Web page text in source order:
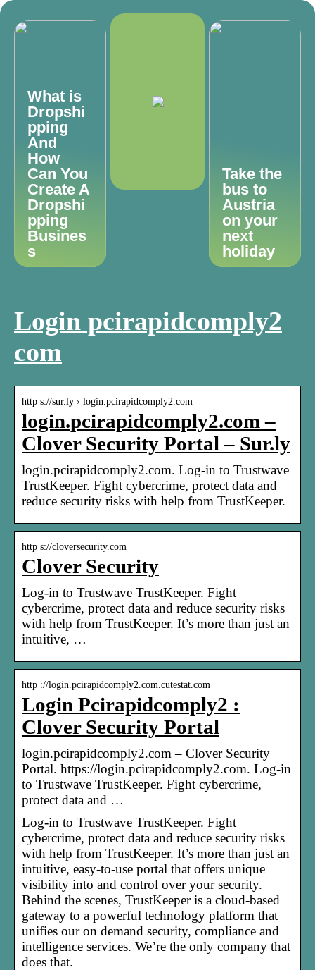
What is
Dropshi
pping
And
How
Can You
Create A
Dropshi
pping
Busines
s
Take the
bus to
Austria
on your
next
holiday
Login pcirapidcomply2
com
http s://sur.ly › login.pcirapidcomply2.com
login.pcirapidcomply2.com –
Clover Security Portal – Sur.ly
login.pcirapidcomply2.com. Log-in to Trustwave
TrustKeeper. Fight cybercrime, protect data and
reduce security risks with help from TrustKeeper.
http s://cloversecurity.com
Clover Security
Log-in to Trustwave TrustKeeper. Fight
cybercrime, protect data and reduce security risks
with help from TrustKeeper. It’s more than just an
intuitive, …
http ://login.pcirapidcomply2.com.cutestat.com
Login Pcirapidcomply2 :
Clover Security Portal
login.pcirapidcomply2.com – Clover Security
Portal. https://login.pcirapidcomply2.com. Log-in
to Trustwave TrustKeeper. Fight cybercrime,
protect data and …
Log-in to Trustwave TrustKeeper. Fight
cybercrime, protect data and reduce security risks
with help from TrustKeeper. It’s more than just an
intuitive, easy-to-use portal that offers unique
visibility into and control over your security.
Behind the scenes, TrustKeeper is a cloud-based
gateway to a powerful technology platform that
unifies our on demand security, compliance and
intelligence services. We’re the only company that
does that.